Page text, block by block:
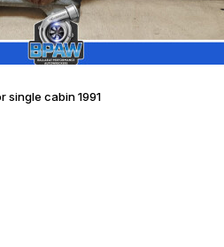
single cabin 1991